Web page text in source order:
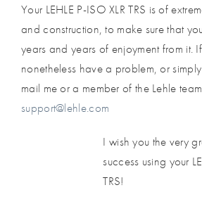
Your LEHLE P-ISO XLR TRS is of
and construction, to make sure that
years and years of enjoyment from it.
nonetheless have a problem, or
mail me or a member of the Lehle
support@lehle.com
I wish you the very
success using your
TRS!